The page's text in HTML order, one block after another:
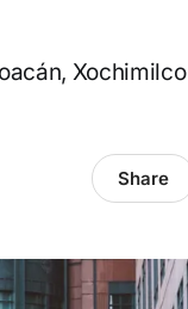
Xochimilco
Share